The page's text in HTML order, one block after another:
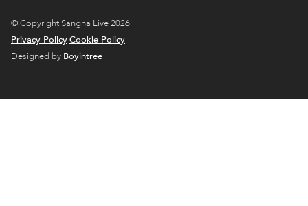
© Copyright Sangha Live 2026
Privacy PolicyCookie Policy
Designed by Boyintree